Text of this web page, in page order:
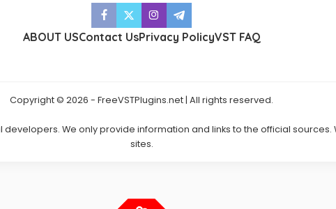
ABOUT USContact UsPrivacy PolicyVST FAQ
Copyright © 2026 - FreeVSTPlugins.net | All rights reserved.
We only provide information and links to the official
sites.